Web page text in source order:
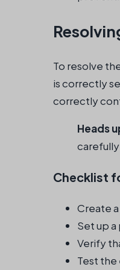
To resolve
is correctly
correctly
Heads
Checklist
Create
Set up
Verify
Test